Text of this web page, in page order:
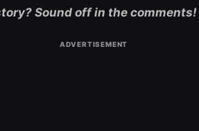
Sound off in the comments!